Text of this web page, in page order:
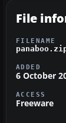
File
FILENAME
ADDED
6 October
ACCESS
Freeware